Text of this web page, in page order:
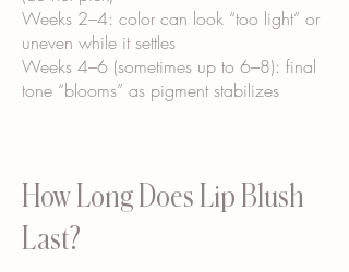
Weeks 2–4: color can look “too light” or
uneven while it settles
Weeks 4–6 (sometimes up to 6–8): final
tone “blooms” as pigment stabilizes
How Long Does Lip Blush
Last?